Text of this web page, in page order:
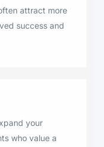
attract more
success and
your
who value a